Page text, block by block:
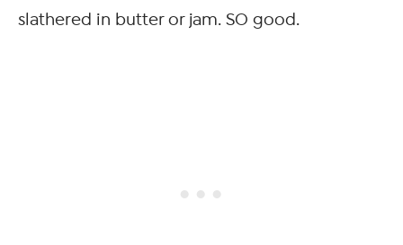
slathered in butter or jam. SO good.